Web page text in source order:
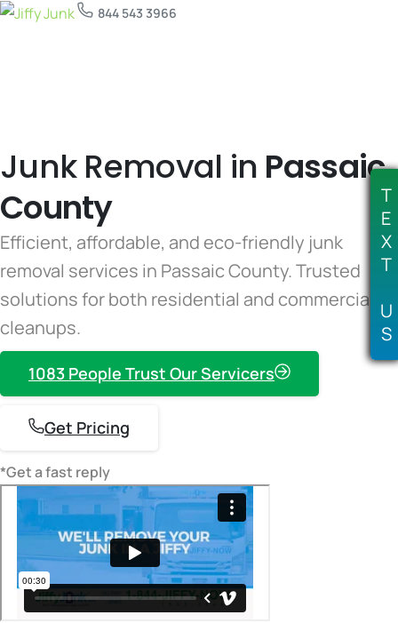
844 543 3966
Junk Removal in Passaic
County
Efficient, affordable, and eco-friendly junk
removal services in Passaic County. Trusted
solutions for both residential and commercial
cleanups.
1083 People Trust Our Servicers
Get Pricing
*Get a fast reply
T
E
X
T
U
S